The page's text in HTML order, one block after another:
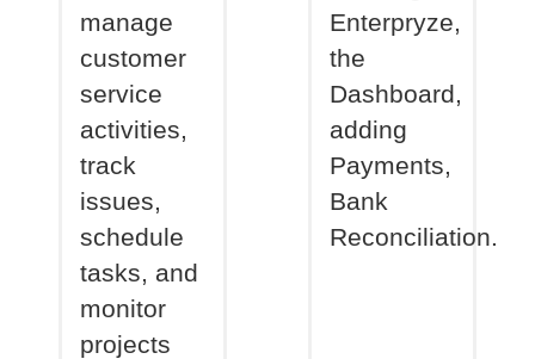
manage
customer
service
activities,
track
issues,
schedule
tasks, and
monitor
projects
Enterpryze,
the
Dashboard,
adding
Payments,
Bank
Reconciliation.